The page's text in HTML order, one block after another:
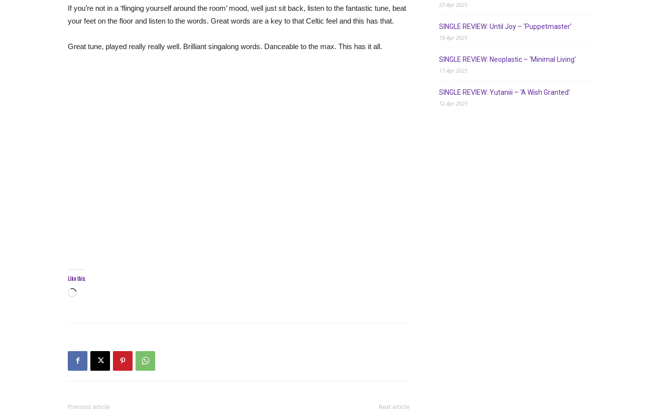
If you’re not in a ‘flinging yourself around the room’ mood, well just sit back, listen to the fantastic tune, beat
your feet on the floor and listen to the words. Great words are a key to that Celtic feel and this has that.
Great tune, played really really well. Brilliant singalong words. Danceable to the max. This has it all.
Like this:
Loading…
Previous article Next article
23 Apr 2025
SINGLE REVIEW: Until Joy – ‘Puppetmaster’
19 Apr 2025
SINGLE REVIEW: Neoplastic – ‘Minimal Living’
17 Apr 2025
SINGLE REVIEW: Yutaniii – ‘A Wish Granted’
12 Apr 2025